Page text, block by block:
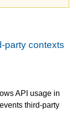
party contexts
API usage in
third-party